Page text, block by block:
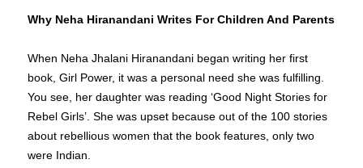
Why Neha Hiranandani Writes For Children And Parents
When Neha Jhalani Hiranandani began writing her first
book, Girl Power, it was a personal need she was fulfilling.
You see, her daughter was reading ‘Good Night Stories for
Rebel Girls’. She was upset because out of the 100 stories
about rebellious women that the book features, only two
were Indian.